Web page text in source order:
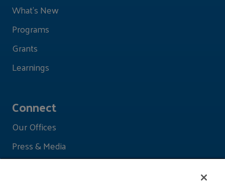
What's New
Programs
Grants
Learnings
Connect
Our Offices
Press & Media